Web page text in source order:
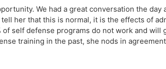
We had a great conversation the
her that this is normal, it is the effects of
self defense programs do not work and
training in the past, she nods in